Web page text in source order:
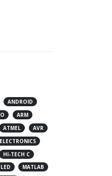
ANDROID
ARM
ATMEL
AVR
ELECTRONICS
HI-TECH C
LED
MATLAB